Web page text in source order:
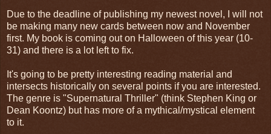
Due to the deadline of publishing my newest novel, I will not
be making many new cards between now and November
first. My book is coming out on Halloween of this year (10-
31) and there is a lot left to fix.
It's going to be pretty interesting reading material and
intersects historically on several points if you are interested.
The genre is "Supernatural Thriller" (think Stephen King or
Dean Koontz) but has more of a mythical/mystical element
to it.